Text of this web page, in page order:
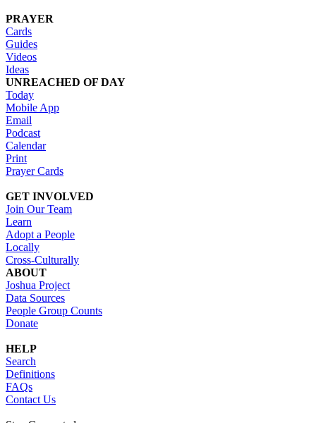
PRAYER
Cards
Guides
Videos
Ideas
UNREACHED OF DAY
Today
Mobile App
Email
Podcast
Calendar
Print
Prayer Cards
GET INVOLVED
Join Our Team
Learn
Adopt a People
Locally
Cross-Culturally
ABOUT
Joshua Project
Data Sources
People Group Counts
Donate
HELP
Search
Definitions
FAQs
Contact Us